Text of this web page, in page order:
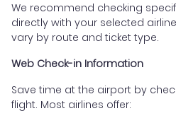
We recommend checking
directly with your selected
vary by route and ticket type.
Web Check-in Information
Save time at the airport by
flight. Most airlines offer: